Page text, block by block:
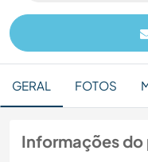
GERAL FOTOS
Informações do